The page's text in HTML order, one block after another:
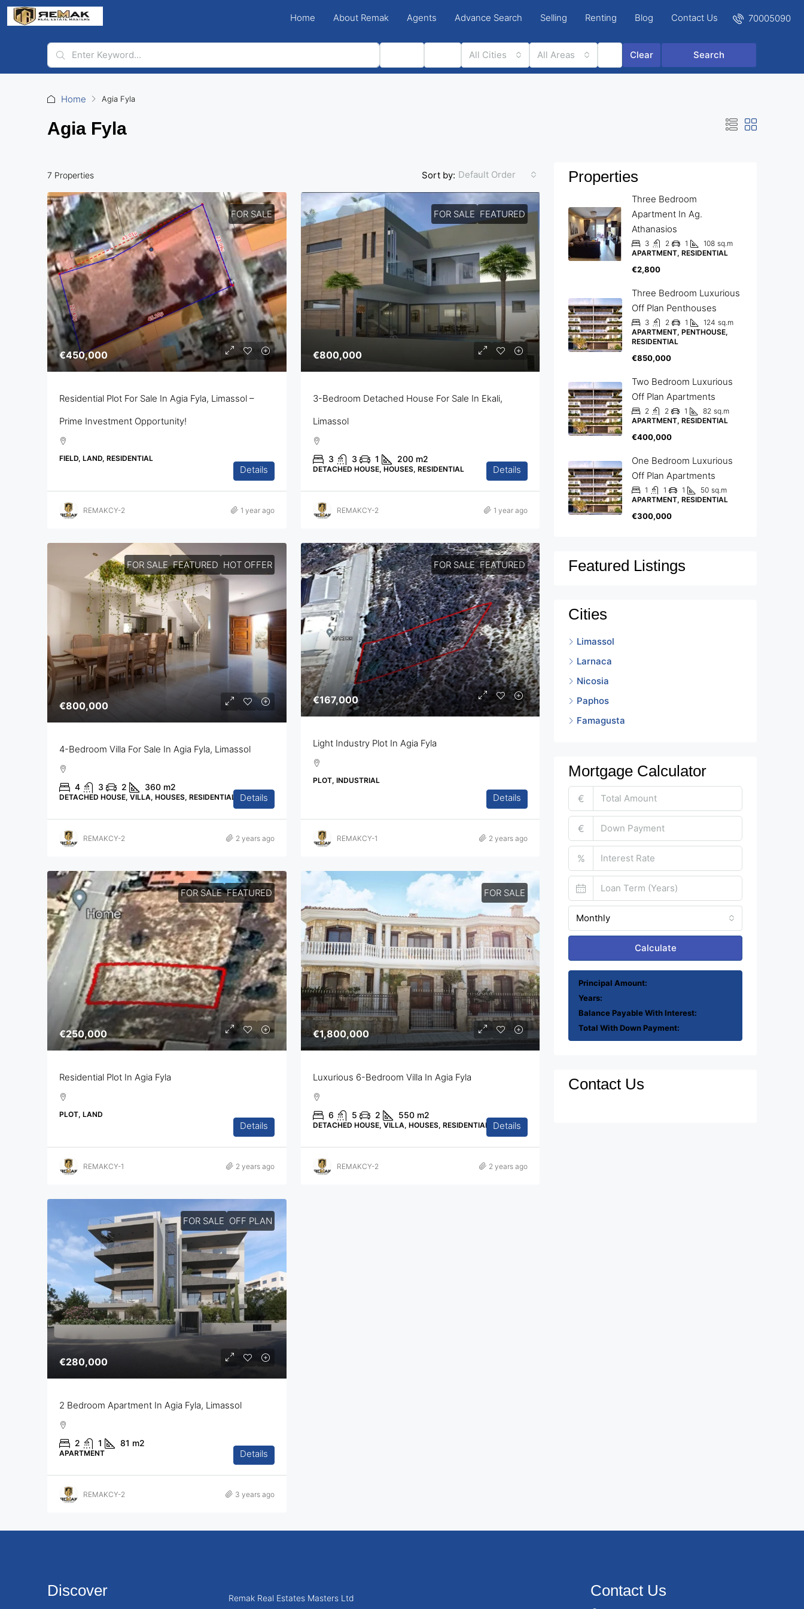
Home About Remak Agents Advance Search Selling Renting Blog Contact Us 70005090
All Cities All Areas Clear Search
Home Agia Fyla
Agia Fyla
7 Properties Sort by: Default Order
FOR SALE
€450,000
Residential Plot For Sale In Agia Fyla, Limassol –
Prime Investment Opportunity!
FIELD, LAND, RESIDENTIAL
Details
REMAKCY-2 1 year ago
FOR SALE FEATURED
€800,000
3-Bedroom Detached House For Sale In Ekali,
Limassol
3 3 1 200 m2
DETACHED HOUSE, HOUSES, RESIDENTIAL Details
REMAKCY-2 1 year ago
FOR SALE FEATURED HOT OFFER
€800,000
4-Bedroom Villa For Sale In Agia Fyla, Limassol
4 3 2 360 m2
DETACHED HOUSE, VILLA, HOUSES, RESIDENTIAL Details
REMAKCY-2 2 years ago
FOR SALE FEATURED
€167,000
Light Industry Plot In Agia Fyla
PLOT, INDUSTRIAL
Details
REMAKCY-1 2 years ago
FOR SALE FEATURED
€250,000
Residential Plot In Agia Fyla
PLOT, LAND
Details
REMAKCY-1 2 years ago
FOR SALE
€1,800,000
Luxurious 6-Bedroom Villa In Agia Fyla
6 5 2 550 m2
DETACHED HOUSE, VILLA, HOUSES, RESIDENTIAL Details
REMAKCY-2 2 years ago
FOR SALE OFF PLAN
€280,000
2 Bedroom Apartment In Agia Fyla, Limassol
2 1 81 m2
APARTMENT Details
REMAKCY-2 3 years ago
Properties
Three Bedroom
Apartment In Ag.
Athanasios
3 2 1 108 sq.m
APARTMENT, RESIDENTIAL
€2,800
Three Bedroom Luxurious
Off Plan Penthouses
3 2 1 124 sq.m
APARTMENT, PENTHOUSE,
RESIDENTIAL
€850,000
Two Bedroom Luxurious
Off Plan Apartments
2 2 1 82 sq.m
APARTMENT, RESIDENTIAL
€400,000
One Bedroom Luxurious
Off Plan Apartments
1 1 1 50 sq.m
APARTMENT, RESIDENTIAL
€300,000
Featured Listings
Cities
Limassol
Larnaca
Nicosia
Paphos
Famagusta
Mortgage Calculator
€
€
%
Monthly
Calculate
Principal Amount:
Years:
Balance Payable With Interest:
Total With Down Payment:
Contact Us
Discover Remak Real Estates Masters Ltd Contact Us